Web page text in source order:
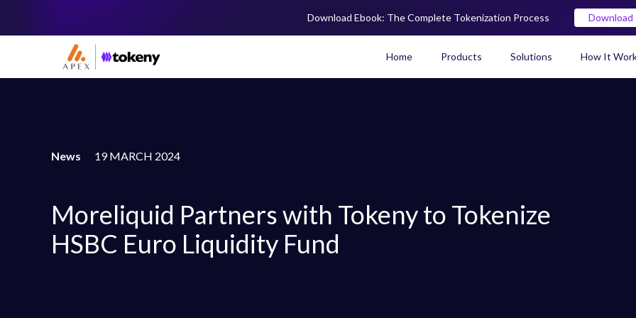
Home Products Solutions How It
News 19 MARCH 2024
Moreliquid Partners with Tokeny to Tokenize
HSBC Euro Liquidity Fund
Download Ebook: The Complete Tokenization Process Download